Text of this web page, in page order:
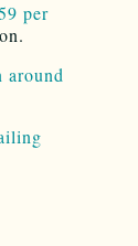
per
around